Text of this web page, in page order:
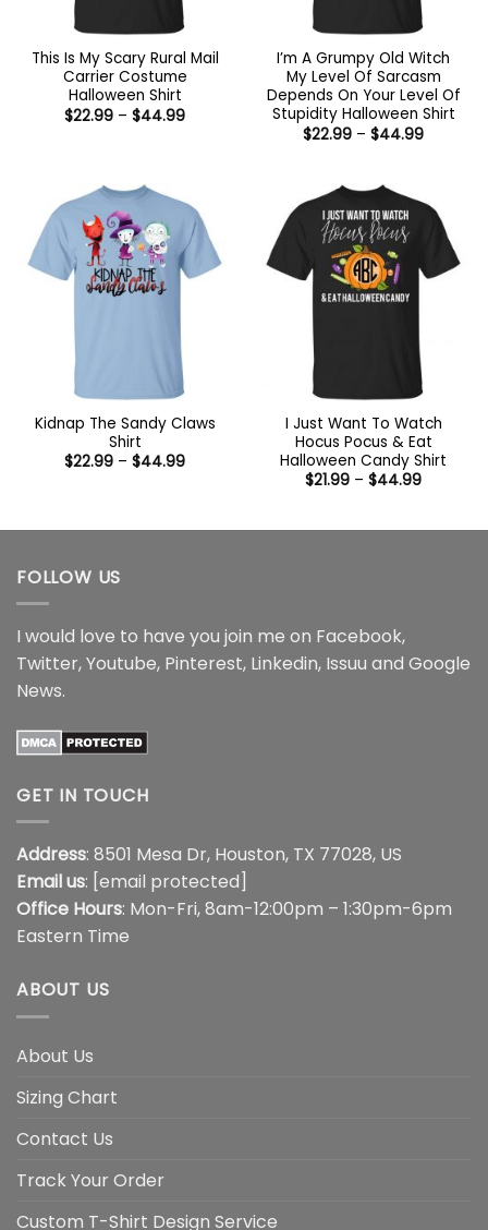
This Is My Scary Rural Mail
Carrier Costume
Halloween Shirt
$22.99 – $44.99Price
I’m A Grumpy Old Witch
My Level Of Sarcasm
Depends On Your Level Of
Stupidity Halloween Shirt
$22.99 – $44.99Price
Kidnap The Sandy Claws
Shirt
$22.99 – $44.99Price
I Just Want To Watch
Hocus Pocus & Eat
Halloween Candy Shirt
$21.99 – $44.99Price
$44.99
FOLLOW US
I would love to have you join me on Facebook,
Twitter,Youtube, Pinterest, Linkedin, Issuu and Google
News.
GET IN TOUCH
Address: 8501 Mesa Dr, Houston, TX 77028, US
Email us: [email protected]
Office Hours: Mon-Fri, 8am-12:00pm – 1:30pm-6pm
Eastern Time
ABOUT US
About Us
Sizing Chart
Contact Us
Track Your Order
Custom T-Shirt Design Service